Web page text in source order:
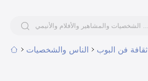
الناس والشخصيات ثقافة فن البوب